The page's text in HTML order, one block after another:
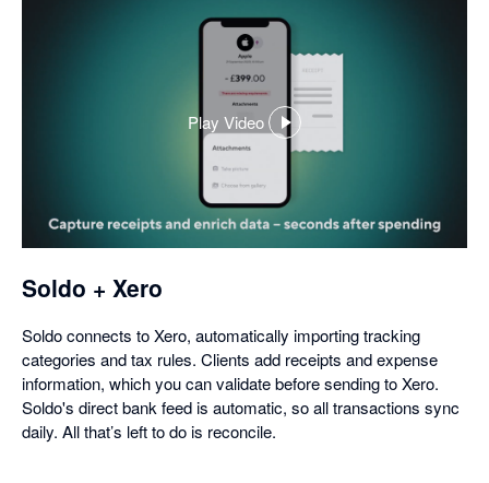
Play Video
,
opens
in
a
dialog
Soldo + Xero
Soldo connects to Xero, automatically importing tracking
categories and tax rules. Clients add receipts and expense
information, which you can validate before sending to Xero.
Soldo's direct bank feed is automatic, so all transactions sync
daily. All that’s left to do is reconcile.